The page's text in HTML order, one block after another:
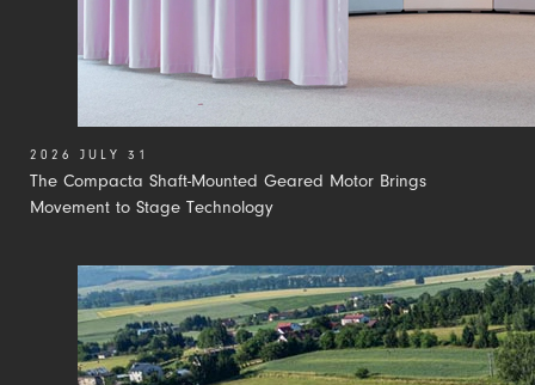
The Compacta Shaft-Mounted Geared Motor Brings
Movement to Stage Technology
2026 JULY 31